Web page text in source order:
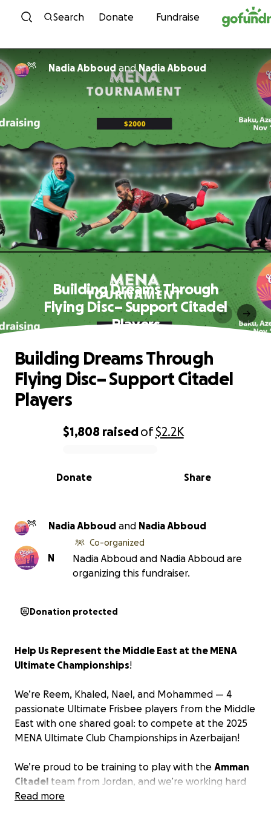
Skip to content
Search Donate Fundraise
Nadia Abboud andNadia Abboud
Building Dreams Through
Flying Disc– Support Citadel
Players
0% complete
$1,808 raisedof$2.2K
Share
Donate
Building Dreams Through
Flying Disc– Support Citadel
Players
Nadia Abboud and Nadia Abboud
N
Co-organized
Nadia Abboud and Nadia Abboud are
organizing this fundraiser.
Donation protected
Help Us Represent the Middle East at the MENA
Ultimate Championships!
We’re Reem, Khaled, Nael, and Mohammed — 4
passionate Ultimate Frisbee players from the Middle
East with one shared goal: to compete at the 2025
MENA Ultimate Club Championships in Azerbaijan!
We’re proud to be training to play with the Amman
Citadel team from Jordan, and we’re working hard
to bring our game to the international stage.
Read more